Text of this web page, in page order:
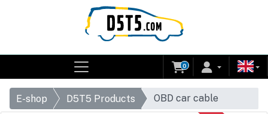
0
E-shop D5T5 Products OBD car cable